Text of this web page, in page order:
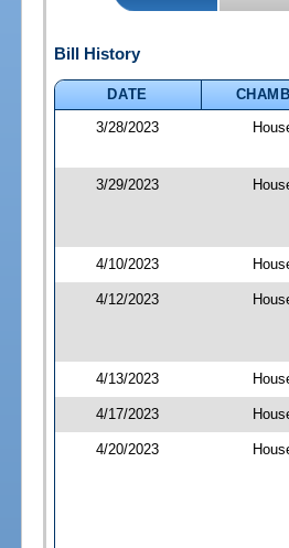
Bill History
DATE
3/28/2023
3/29/2023
4/10/2023
4/12/2023
4/13/2023
4/17/2023
4/20/2023